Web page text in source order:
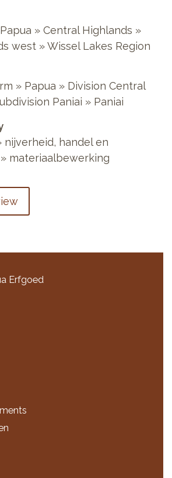
Papua » Central Highlands »
west »Wissel Lakes Region
» Papua » Division Central
Paniai » Paniai
nijverheid, handel en
» materiaalbewerking
Erfgoed